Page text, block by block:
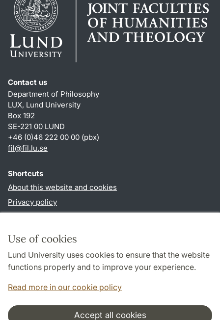
Use of cookies
Lund University uses cookies to ensure that the website
functions properly and to improve your experience.
Read more in our cookie policy
Accept all cookies
Contact us
Department of Philosophy
LUX, Lund University
Box 192
SE-221 00 LUND
+46 (0)46 222 00 00 (pbx)
fil@fil.lu.se
Shortcuts
About this website and cookies
Privacy policy
Follow us in social media